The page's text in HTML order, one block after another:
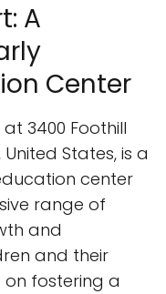
A
Center
3400 Foothill
United States, is a
center
range of
and
and their
on fostering a